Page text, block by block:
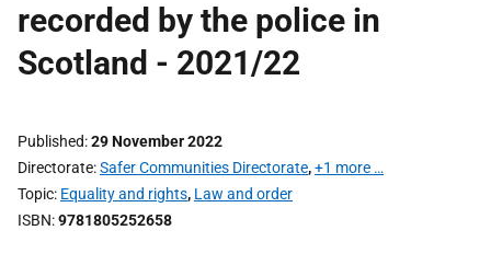
recorded by the police in
Scotland - 2021/22
Published 29 November 2022
Directorate Safer Communities Directorate,+1 more …
Topic Equality and rights, Law and order
ISBN 9781805252658